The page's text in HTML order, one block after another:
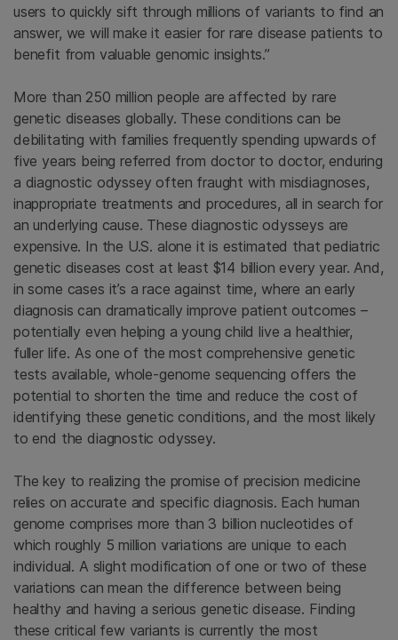
users to quickly sift through millions of variants to find an
answer, we will make it easier for rare disease patients to
benefit from valuable genomic insights.”
More than 250 million people are affected by rare
genetic diseases globally. These conditions can be
debilitating with families frequently spending upwards of
five years being referred from doctor to doctor, enduring
a diagnostic odyssey often fraught with misdiagnoses,
inappropriate treatments and procedures, all in search for
an underlying cause. These diagnostic odysseys are
expensive. In the U.S. alone it is estimated that pediatric
genetic diseases cost at least $14 billion every year. And,
in some cases it’s a race against time, where an early
diagnosis can dramatically improve patient outcomes –
potentially even helping a young child live a healthier,
fuller life. As one of the most comprehensive genetic
tests available, whole-genome sequencing offers the
potential to shorten the time and reduce the cost of
identifying these genetic conditions, and the most likely
to end the diagnostic odyssey.
The key to realizing the promise of precision medicine
relies on accurate and specific diagnosis. Each human
genome comprises more than 3 billion nucleotides of
which roughly 5 million variations are unique to each
individual. A slight modification of one or two of these
variations can mean the difference between being
healthy and having a serious genetic disease. Finding
these critical few variants is currently the most